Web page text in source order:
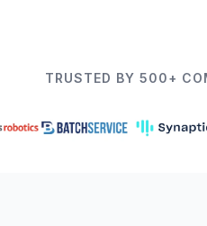
TRUSTED BY 500+